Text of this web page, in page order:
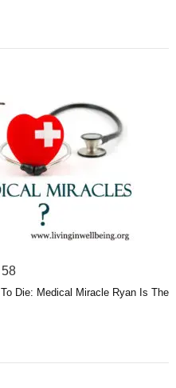
Die: Medical Miracle Ryan Is The